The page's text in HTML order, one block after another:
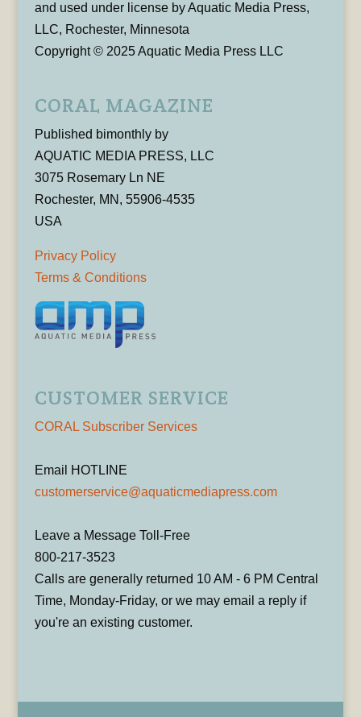
and used under license by Aquatic Media Press,
LLC, Rochester, Minnesota
Copyright © 2025 Aquatic Media Press LLC
CORAL MAGAZINE
Published bimonthly by
AQUATIC MEDIA PRESS, LLC
3075 Rosemary Ln NE
Rochester, MN, 55906-4535
USA
Privacy Policy
Terms & Conditions
CUSTOMER SERVICE
CORAL Subscriber Services
Email HOTLINE
customerservice@aquaticmediapress.com
Leave a Message Toll-Free
800-217-3523
Calls are generally returned 10 AM - 6 PM Central
Time, Monday-Friday, or we may email a reply if
you're an existing customer.